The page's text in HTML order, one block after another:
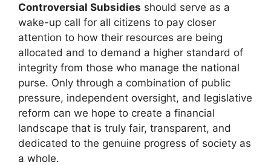
Controversial Subsidies should serve as a
wake-up call for all citizens to pay closer
attention to how their resources are being
allocated and to demand a higher standard of
integrity from those who manage the national
purse. Only through a combination of public
pressure, independent oversight, and legislative
reform can we hope to create a financial
landscape that is truly fair, transparent, and
dedicated to the genuine progress of society as
a whole.